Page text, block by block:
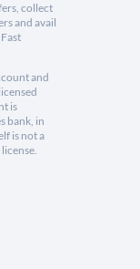
collect
and avail
and
is
bank, in
is not a